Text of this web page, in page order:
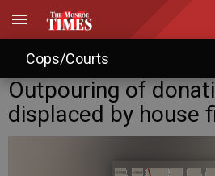
Cops/Courts
Outpouring of
displaced by house